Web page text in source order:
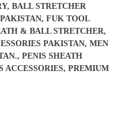
, BALL STRETCHER
, FUK TOOL
& BALL STRETCHER,
PAKISTAN, MEN
, PENIS SHEATH
ACCESSORIES, PREMIUM